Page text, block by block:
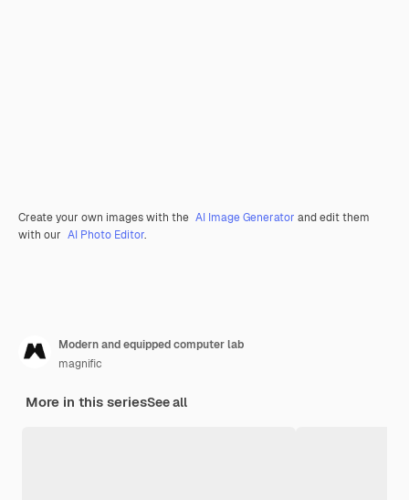
Create your own images with the AI Image Generator and edit them
with our AI Photo Editor.
Modern and equipped computer lab
magnific
More in this seriesSee all